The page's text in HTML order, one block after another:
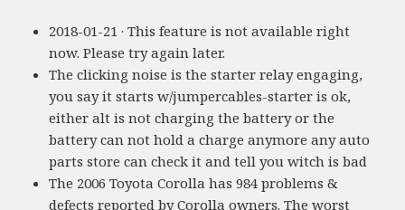
2018-01-21 · This feature is not available right
now. Please try again later.
The clicking noise is the starter relay engaging,
you say it starts w/jumpercables-starter is ok,
either alt is not charging the battery or the
battery can not hold a charge anymore any auto
parts store can check it and tell you witch is bad
The 2006 Toyota Corolla has 984 problems &
defects reported by Corolla owners. The worst